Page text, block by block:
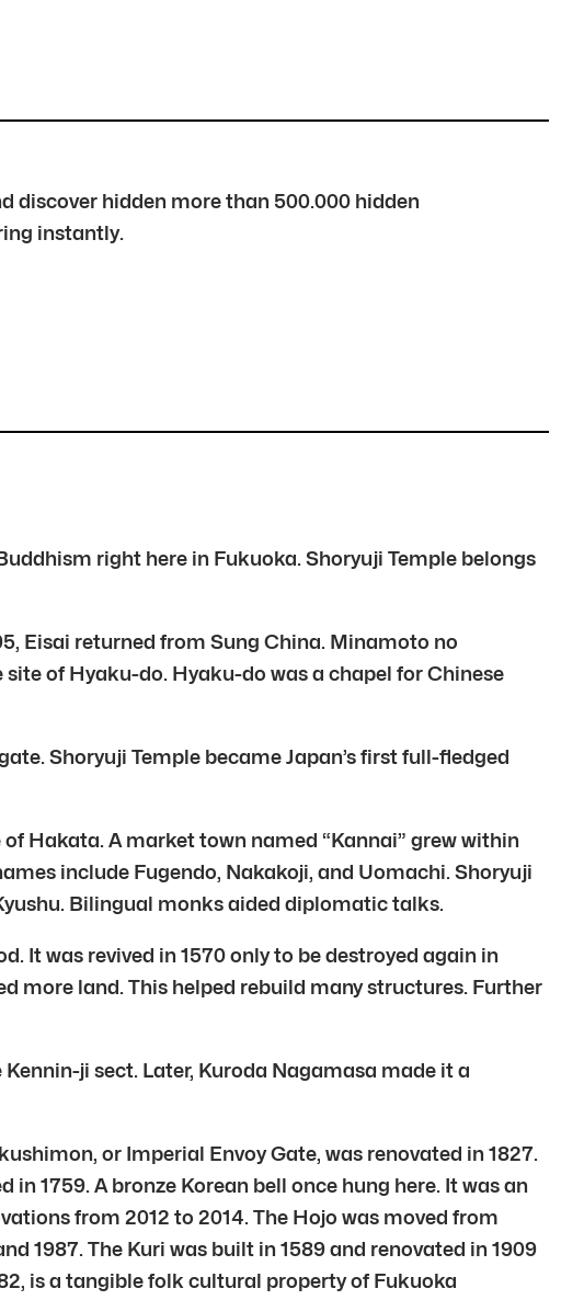
discover hidden more than 500.000 hidden
instantly.
right here in Fukuoka. Shoryuji Temple belongs
Eisai returned from Sung China. Minamoto no
of Hyaku-do. Hyaku-do was a chapel for Chinese
Shoryuji Temple became Japan’s first full-fledged
Hakata. A market town named “Kannai” grew within
include Fugendo, Nakakoji, and Uomachi. Shoryuji
Bilingual monks aided diplomatic talks.
It was revived in 1570 only to be destroyed again in
more land. This helped rebuild many structures. Further
ji sect. Later, Kuroda Nagamasa made it a
or Imperial Envoy Gate, was renovated in 1827.
in 1759. A bronze Korean bell once hung here. It was an
from 2012 to 2014. The Hojo was moved from
1987. The Kuri was built in 1589 and renovated in 1909
is a tangible folk cultural property of Fukuoka